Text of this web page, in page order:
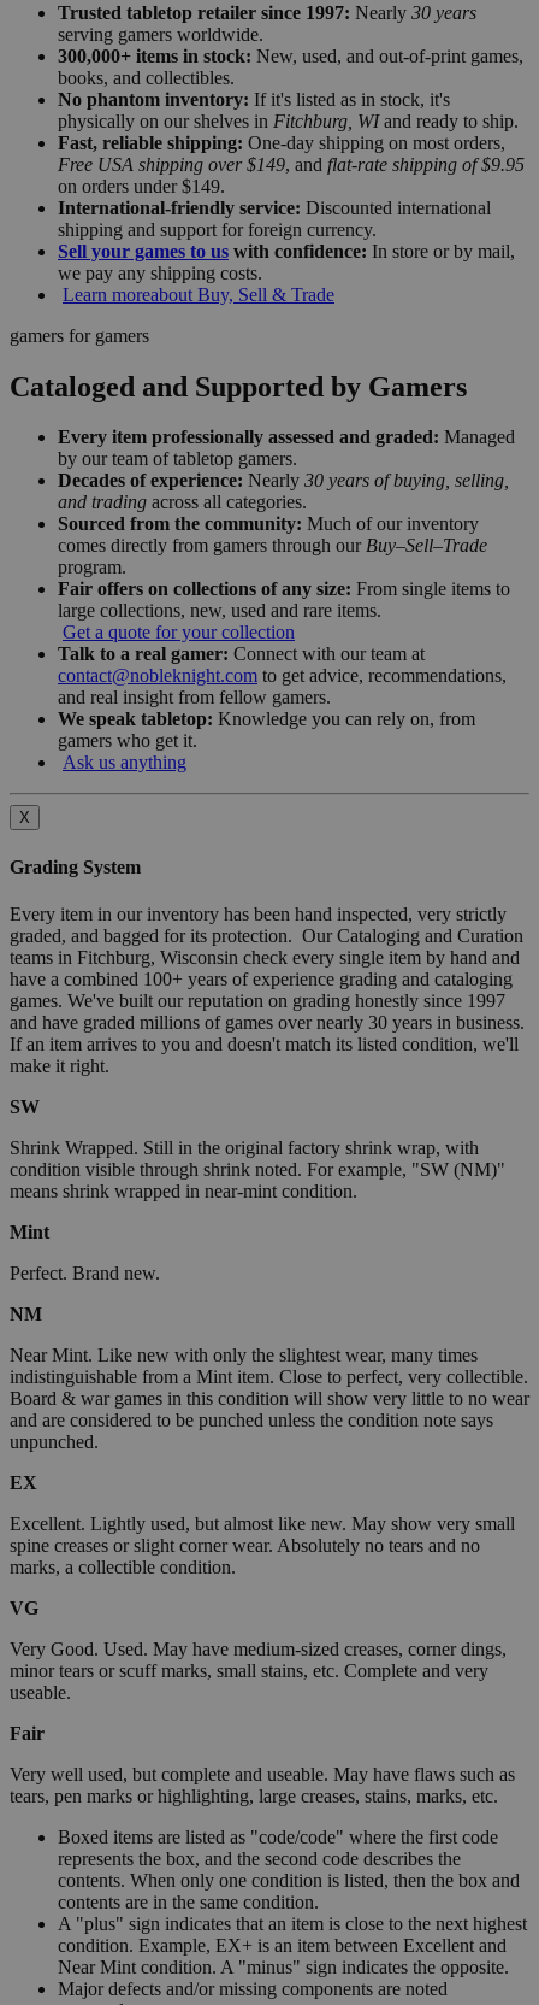
Trusted tabletop retailer since 1997: Nearly 30 years
serving gamers worldwide.
300,000+ items in stock: New, used, and out-of-print games,
books, and collectibles.
No phantom inventory: If it's listed as in stock, it's
physically on our shelves in Fitchburg, WIand ready to ship.
Fast, reliable shipping: One-day shipping on most orders,
Free USA shipping over $149, and flat-rate shipping of $9.95
on orders under $149.
International-friendly service: Discounted international
shipping and support for foreign currency.
Sell your games to us with confidence: In store or by mail,
we pay any shipping costs.
Learn moreabout Buy, Sell & Trade
gamers for gamers
Cataloged and Supported by Gamers
Every item professionally assessed and graded: Managed
by our team of tabletop gamers.
Decades of experience: Nearly 30 years of buying, selling,
and trading across all categories.
Sourced from the community: Much of our inventory
comes directly from gamers through our Buy–Sell–Trade
program.
Fair offers on collections of any size: From single items to
large collections, new, used and rare items.
Get a quote for your collection
Talk to a real gamer: Connect with our team at
contact@nobleknight.com to get advice, recommendations,
and real insight from fellow gamers.
We speak tabletop: Knowledge you can rely on, from
gamers who get it.
Ask us anything
X
Grading System
Every item in our inventory has been hand inspected, very strictly
graded, and bagged for its protection. Our Cataloging and Curation
teams in Fitchburg, Wisconsin check every single item by hand and
have a combined 100+ years of experience grading and cataloging
games. We've built our reputation on grading honestly since 1997
and have graded millions of games over nearly 30 years in business.
If an item arrives to you and doesn't match its listed condition, we'll
make it right.
SW
Shrink Wrapped. Still in the original factory shrink wrap, with
condition visible through shrink noted. For example, "SW (NM)"
means shrink wrapped in near-mint condition.
Mint
Perfect. Brand new.
NM
Near Mint. Like new with only the slightest wear, many times
indistinguishable from a Mint item. Close to perfect, very collectible.
Board & war games in this condition will show very little to no wear
and are considered to be punched unless the condition note says
unpunched.
EX
Excellent. Lightly used, but almost like new. May show very small
spine creases or slight corner wear. Absolutely no tears and no
marks, a collectible condition.
VG
Very Good. Used. May have medium-sized creases, corner dings,
minor tears or scuff marks, small stains, etc. Complete and very
useable.
Fair
Very well used, but complete and useable. May have flaws such as
tears, pen marks or highlighting, large creases, stains, marks, etc.
Boxed items are listed as "code/code" where the first code
represents the box, and the second code describes the
contents. When only one condition is listed, then the box and
contents are in the same condition.
A "plus" sign indicates that an item is close to the next highest
condition. Example, EX+ is an item between Excellent and
Near Mint condition. A "minus" sign indicates the opposite.
Major defects and/or missing components are noted